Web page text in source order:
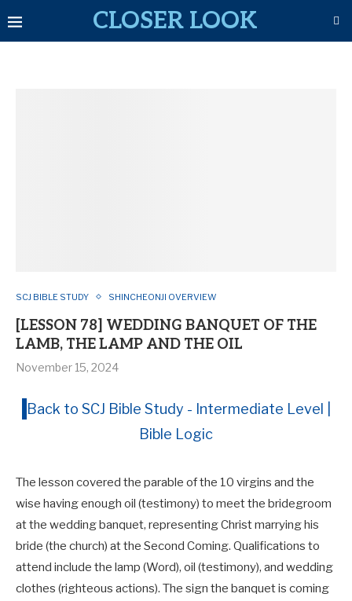
CLOSER LOOK
SCJ BIBLE STUDY SHINCHEONJI OVERVIEW
[LESSON 78] WEDDING BANQUET OF THE
LAMB, THE LAMP AND THE OIL
November 15, 2024
Back to SCJ Bible Study - Intermediate Level |
Bible Logic
The lesson covered the parable of the 10 virgins and the
wise having enough oil (testimony) to meet the bridegroom
at the wedding banquet, representing Christ marrying his
bride (the church) at the Second Coming. Qualifications to
attend include the lamp (Word), oil (testimony), and wedding
clothes (righteous actions). The sign the banquet is coming